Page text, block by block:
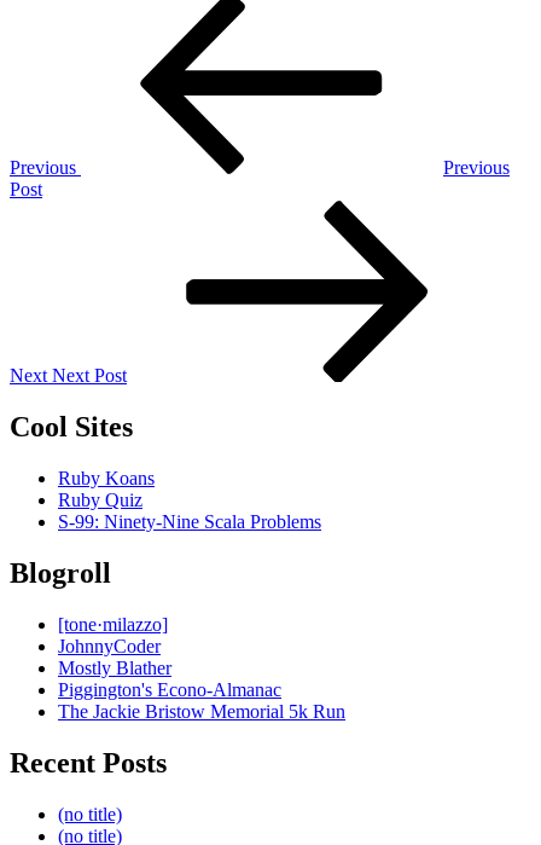
Previous
Previous
Post
Next Next Post
Cool Sites
Ruby Koans
Ruby Quiz
S-99: Ninety-Nine Scala Problems
Blogroll
[tone·milazzo]
JohnnyCoder
Mostly Blather
Piggington's Econo-Almanac
The Jackie Bristow Memorial 5k Run
Recent Posts
(no title)
(no title)